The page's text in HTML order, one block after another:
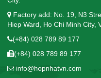
Factory add: No. 19, N3
Hiep Ward, Ho Chi Minh City,
(+84) 028 789 89 177
(+84) 028 789 89 177
info@hopnhatvn.com